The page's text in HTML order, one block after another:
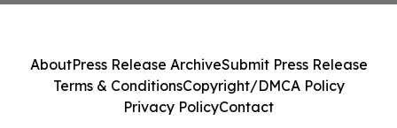
AboutPress Release ArchiveSubmit Press Release
Terms & ConditionsCopyright/DMCA Policy
Privacy PolicyContact